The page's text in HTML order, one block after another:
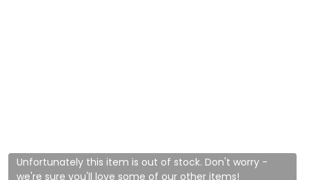
Unfortunately this item is out of stock. Don't worry -
we're sure you'll love some of our other items!